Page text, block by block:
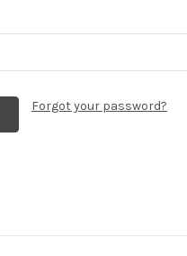
Forgot your password?